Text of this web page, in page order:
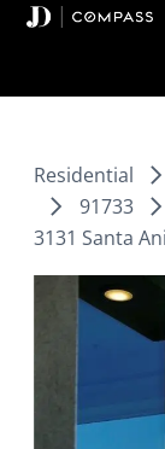
Skip
Residential
91733
3131 Santa